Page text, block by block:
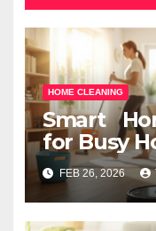
HOME CLEANING
Smart
for Busy
FEB 26, 2026